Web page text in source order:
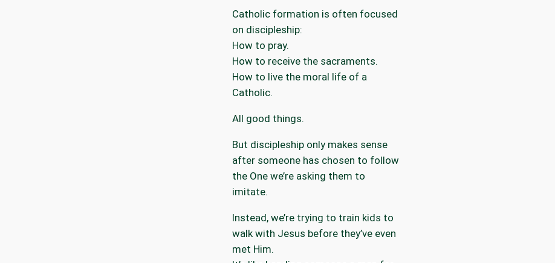
Catholic formation is often focused
on discipleship:
How to pray.
How to receive the sacraments.
How to live the moral life of a
Catholic.
All good things.
But discipleship only makes sense
after someone has chosen to follow
the One we’re asking them to
imitate.
Instead, we’re trying to train kids to
walk with Jesus before they’ve even
met Him.